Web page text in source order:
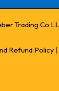
Trading Co
Refund Policy